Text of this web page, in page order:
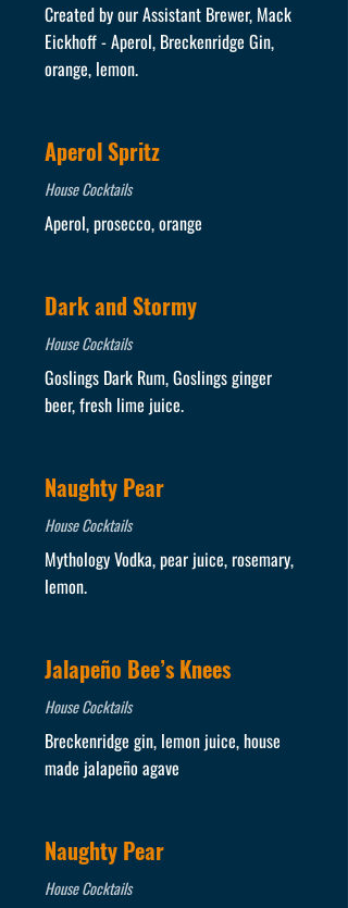
Created by our Assistant Brewer, Mack
Eickhoff - Aperol, Breckenridge Gin,
orange, lemon.
Aperol Spritz
House Cocktails
Aperol, prosecco, orange
Dark and Stormy
House Cocktails
Goslings Dark Rum, Goslings ginger
beer, fresh lime juice.
Naughty Pear
House Cocktails
Mythology Vodka, pear juice, rosemary,
lemon.
Jalapeño Bee’s Knees
House Cocktails
Breckenridge gin, lemon juice, house
made jalapeño agave
Naughty Pear
House Cocktails